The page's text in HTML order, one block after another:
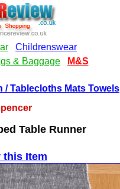
/ Tablecloths Mats Towels
Table Runner
this Item